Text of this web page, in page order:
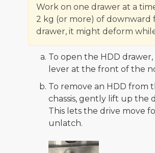
Work on one drawer at a
2 kg (or more) of downward
drawer, it might deform
To open the HDD
lever at the front of the
To remove an HDD from
chassis, gently lift up the
This lets the drive move
unlatch.